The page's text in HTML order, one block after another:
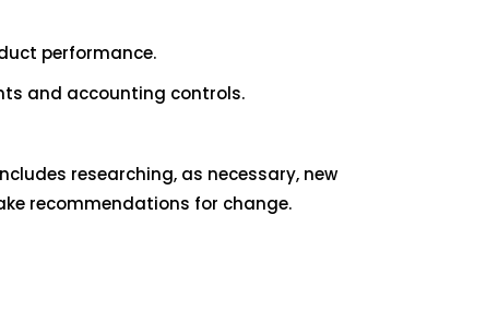
performance.
and accounting controls.
researching, as necessary, new
recommendations for change.